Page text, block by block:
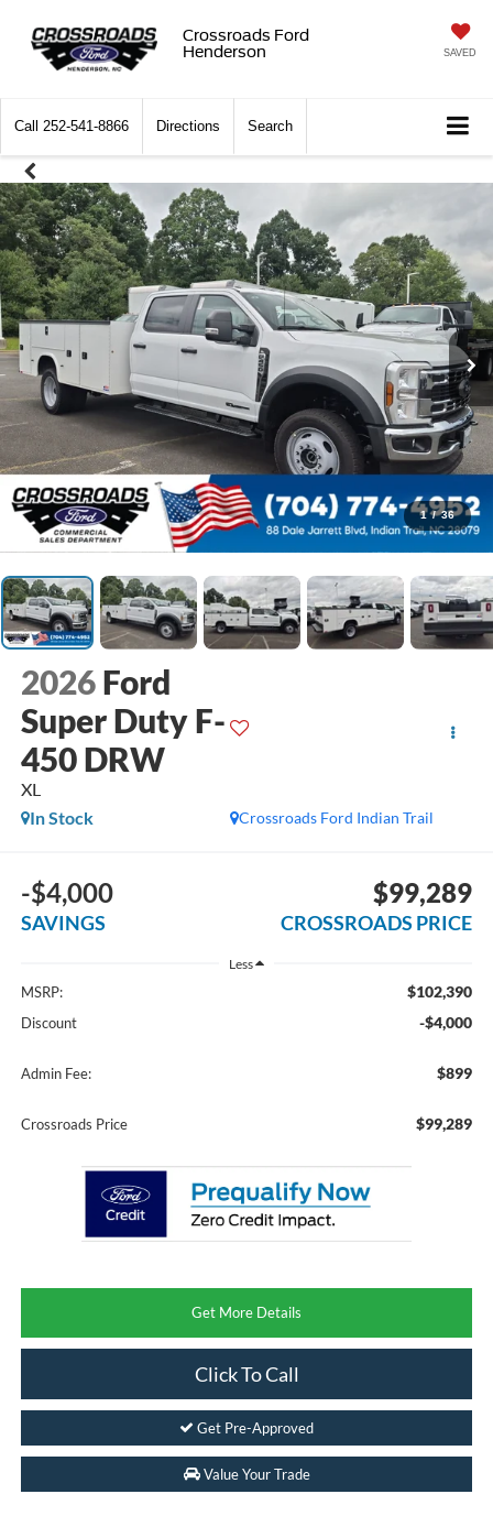
Crossroads Ford
Henderson
SAVED
Call 252-541-8866 Directions Search
1 / 36
2026 Ford
Super Duty F-
450 DRW
XL
Crossroads Ford Indian Trail
In Stock
-$4,000
SAVINGS
$99,289
CROSSROADS PRICE
Less
MSRP: $102,390
Discount -$4,000
Admin Fee: $899
Crossroads Price $99,289
Get More Details
Click To Call
Get Pre-Approved
Value Your Trade